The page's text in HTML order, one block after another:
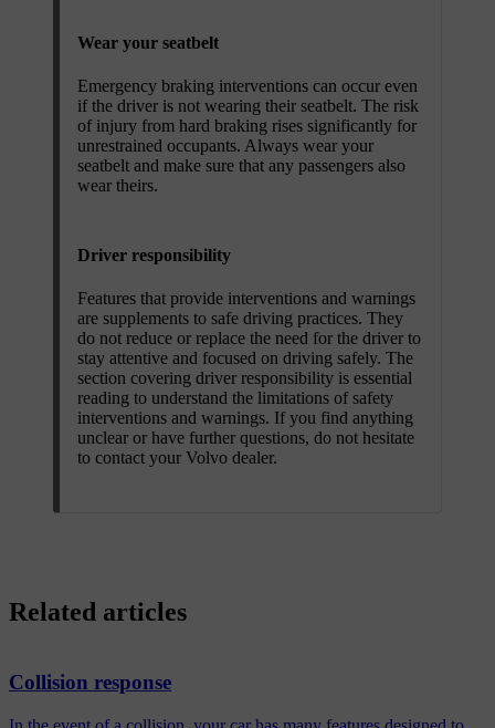
Wear your seatbelt
Emergency braking interventions can occur even
if the driver is not wearing their seatbelt. The risk
of injury from hard braking rises significantly for
unrestrained occupants. Always wear your
seatbelt and make sure that any passengers also
wear theirs.
Driver responsibility
Features that provide interventions and warnings
are supplements to safe driving practices. They
do not reduce or replace the need for the driver to
stay attentive and focused on driving safely. The
section covering driver responsibility is essential
reading to understand the limitations of safety
interventions and warnings. If you find anything
unclear or have further questions, do not hesitate
to contact your Volvo dealer.
Related articles
Collision response